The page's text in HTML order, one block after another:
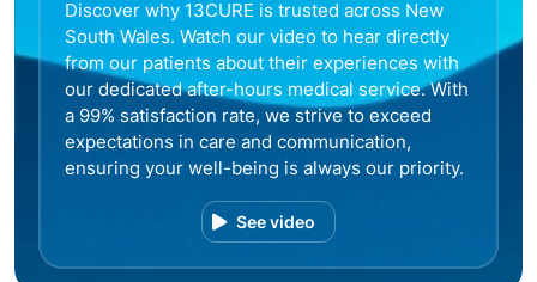
Discover why 13CURE is trusted across New
South Wales. Watch our video to hear directly
from our patients about their experiences with
our dedicated after-hours medical service. With
a 99% satisfaction rate, we strive to exceed
expectations in care and communication,
ensuring your well-being is always our priority.
See video